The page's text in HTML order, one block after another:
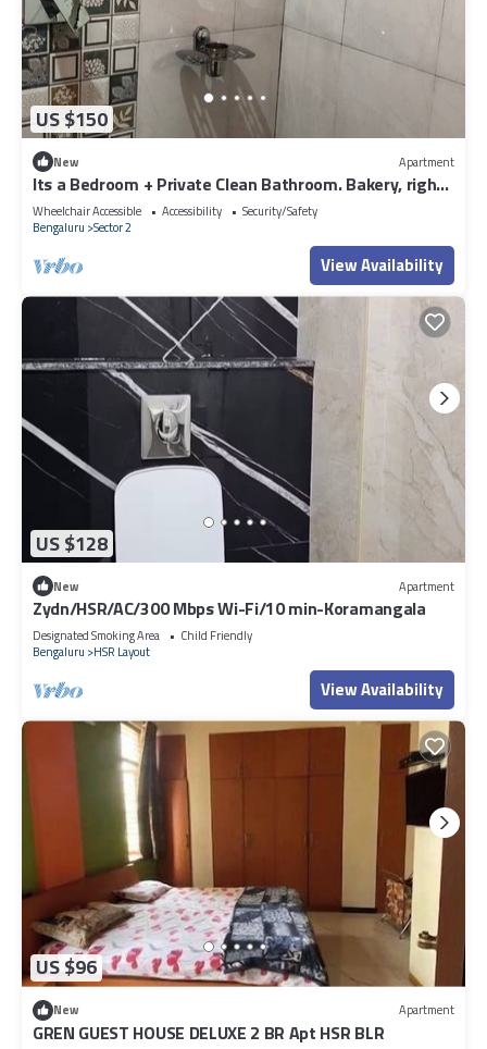
US $150
New Apartment
Its a Bedroom + Private Clean Bathroom. Bakery, right
outside the apartment.
Wheelchair Accessible Accessibility
Security/Safety
Bengaluru Sector 2
View Availability
US $128
New Apartment
Zydn/HSR/AC/300 Mbps Wi-Fi/10 min-Koramangala
Designated Smoking Area
Child Friendly
Bengaluru
HSR Layout
View Availability
US $96
New Apartment
GREN GUEST HOUSE DELUXE 2 BR Apt HSR BLR